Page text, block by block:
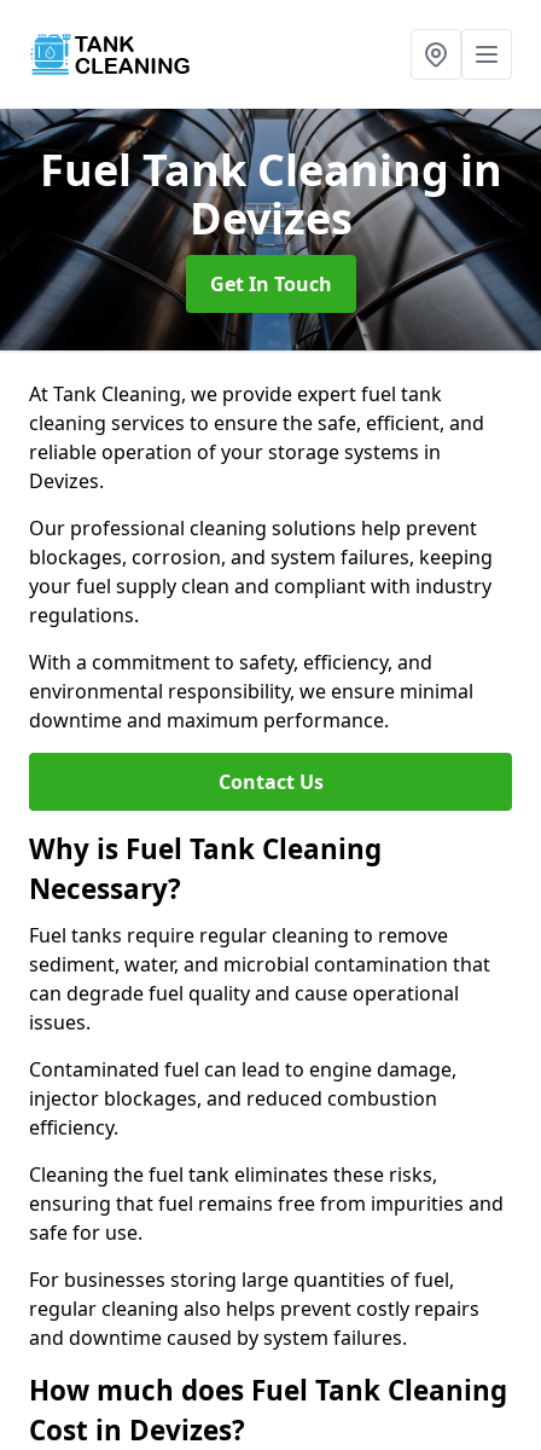
Fuel Tank Cleaningin
Devizes
Get In Touch
At Tank Cleaning, we provide expert fuel tank
cleaning services to ensure the safe, efficient, and
reliable operation of your storage systems in
Devizes.
Our professional cleaning solutions help prevent
blockages, corrosion, and system failures, keeping
your fuel supply clean and compliant with industry
regulations.
With a commitment to safety, efficiency, and
environmental responsibility, we ensure minimal
downtime and maximum performance.
Contact Us
Why is Fuel Tank Cleaning
Necessary?
Fuel tanks require regular cleaning to remove
sediment, water, and microbial contamination that
can degrade fuel quality and cause operational
issues.
Contaminated fuel can lead to engine damage,
injector blockages, and reduced combustion
efficiency.
Cleaning the fuel tank eliminates these risks,
ensuring that fuel remains free from impurities and
safe for use.
For businesses storing large quantities of fuel,
regular cleaning also helps prevent costly repairs
and downtime caused by system failures.
How much does Fuel Tank Cleaning
Cost in Devizes?